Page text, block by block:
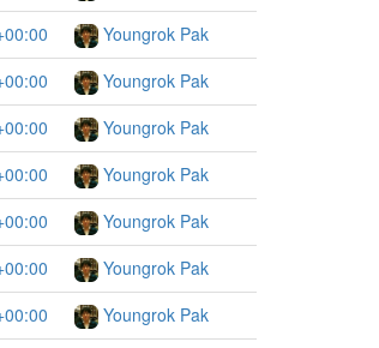
Youngrok Pak
Youngrok Pak
Youngrok Pak
Youngrok Pak
Youngrok Pak
Youngrok Pak
Youngrok Pak